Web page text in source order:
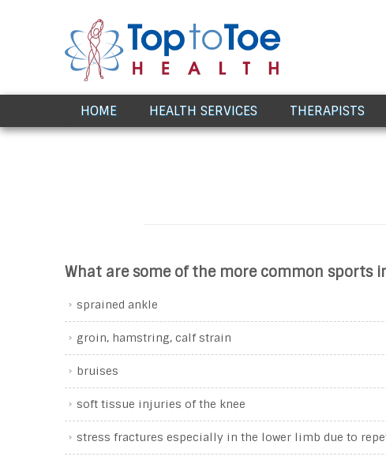
HOME HEALTH SERVICES THERAPISTS
What are some of the more common sports
sprained ankle
groin, hamstring, calf strain
bruises
soft tissue injuries of the knee
stress fractures especially in the lower limb due to